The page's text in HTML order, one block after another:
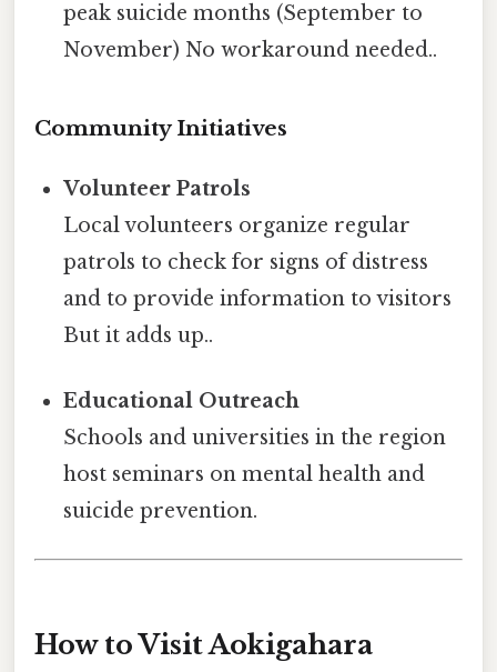
peak suicide months (September to
November) No workaround needed..
Community Initiatives
Volunteer Patrols
Local volunteers organize regular
patrols to check for signs of distress
and to provide information to visitors
But it adds up..
Educational Outreach
Schools and universities in the region
host seminars on mental health and
suicide prevention.
How to Visit Aokigahara